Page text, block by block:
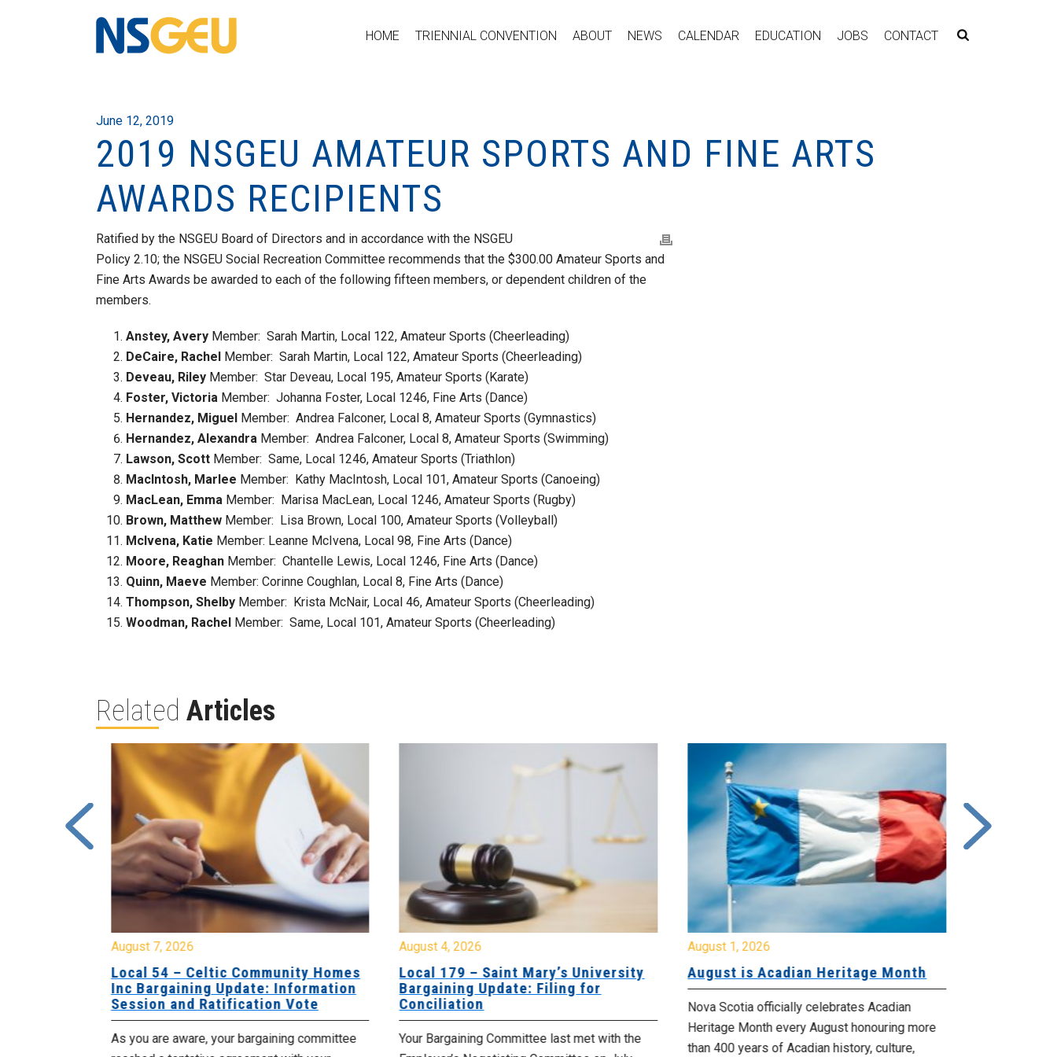
HOME TRIENNIAL CONVENTION ABOUT NEWS CALENDAR EDUCATION JOBS CONTACT
June 12, 2019
2019 NSGEU AMATEUR SPORTS AND FINE ARTS
AWARDS RECIPIENTS
Ratified by the NSGEU Board of Directors and in accordance with the NSGEU
Policy 2.10; the NSGEU Social Recreation Committee recommends that the $300.00 Amateur Sports and
Fine Arts Awards be awarded to each of the following fifteen members, or dependent children of the
members.
Anstey, AveryMember: Sarah Martin, Local 122, Amateur Sports (Cheerleading)
DeCaire, RachelMember: Sarah Martin, Local 122, Amateur Sports (Cheerleading)
Deveau, RileyMember: Star Deveau, Local 195, Amateur Sports (Karate)
Foster, VictoriaMember: Johanna Foster, Local 1246, Fine Arts (Dance)
Hernandez, MiguelMember: Andrea Falconer, Local 8, Amateur Sports (Gymnastics)
Hernandez, AlexandraMember: Andrea Falconer, Local 8, Amateur Sports (Swimming)
Lawson, ScottMember: Same, Local 1246, Amateur Sports (Triathlon)
MacIntosh, Marlee Member: Kathy MacIntosh, Local 101, Amateur Sports (Canoeing)
MacLean, EmmaMember: Marisa MacLean, Local 1246, Amateur Sports (Rugby)
Brown, MatthewMember: Lisa Brown, Local 100, Amateur Sports (Volleyball)
McIvena, Katie Member: Leanne McIvena, Local 98, Fine Arts (Dance)
Moore, ReaghanMember: Chantelle Lewis, Local 1246, Fine Arts (Dance)
Quinn, Maeve Member: Corinne Coughlan, Local 8, Fine Arts (Dance)
Thompson, ShelbyMember: Krista McNair, Local 46, Amateur Sports (Cheerleading)
Woodman, RachelMember: Same, Local 101, Amateur Sports (Cheerleading)
Related Articles
August 7, 2026
Local 54 – Celtic Community Homes
Inc Bargaining Update: Information
Session and Ratification Vote
As you are aware, your bargaining committee
August 4, 2026
Local 179 – Saint Mary’s University
Bargaining Update: Filing for
Conciliation
Your Bargaining Committee last met with the
August 1, 2026
August is Acadian Heritage Month
Nova Scotia officially celebrates Acadian
Heritage Month every August honouring more
than 400 years of Acadian history, culture,